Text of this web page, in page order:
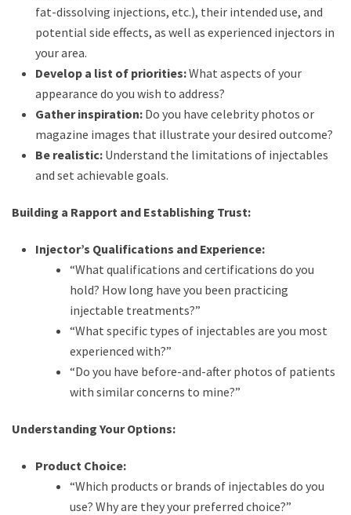
fat-dissolving injections, etc.), their intended use, and
potential side effects, as well as experienced injectors in
your area.
Develop a list of priorities:What aspects of your
appearance do you wish to address?
Gather inspiration: Do you have celebrity photos or
magazine images that illustrate your desired outcome?
Be realistic: Understand the limitations of injectables
and set achievable goals.
Building a Rapport and Establishing Trust:
Injector’s Qualifications and Experience:
“What qualifications and certifications do you
hold? How long have you been practicing
injectable treatments?”
“What specific types of injectables are you most
experienced with?”
“Do you have before-and-after photos of patients
with similar concerns to mine?”
Understanding Your Options:
Product Choice:
“Which products or brands of injectables do you
use? Why are they your preferred choice?”